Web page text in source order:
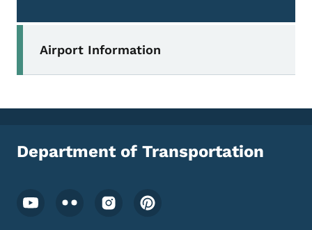
Airport Information
Department of Transportation
Footer Social Media Menu